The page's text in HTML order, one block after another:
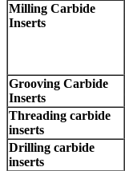
Milling Carbide
Inserts
Grooving Carbide
Inserts
Threading carbide
inserts
Drilling carbide
inserts